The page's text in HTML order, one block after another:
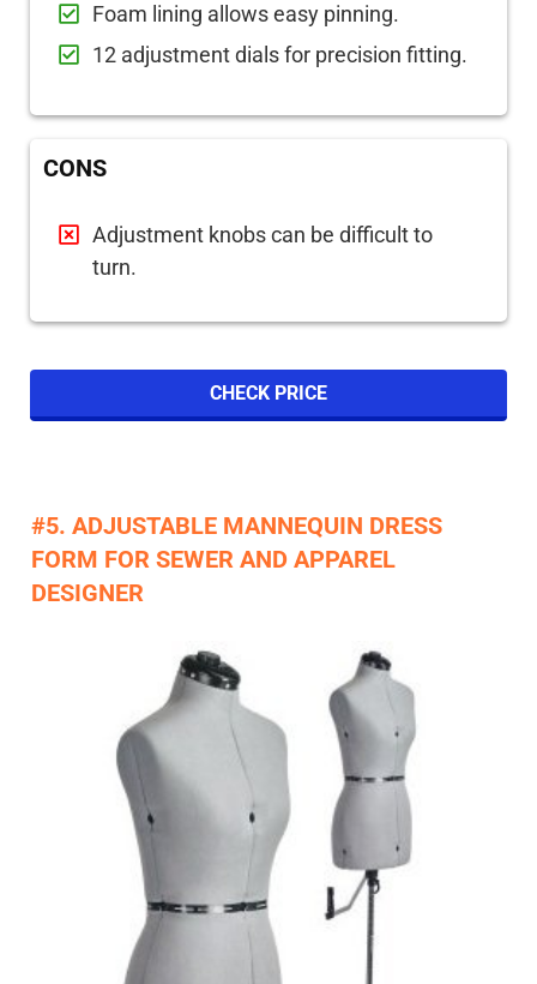
Foam lining allows easy pinning.
12 adjustment dials for precision fitting.
CONS
Adjustment knobs can be difficult to
turn.
CHECK PRICE
#5. ADJUSTABLE MANNEQUIN DRESS
FORM FOR SEWER AND APPAREL
DESIGNER